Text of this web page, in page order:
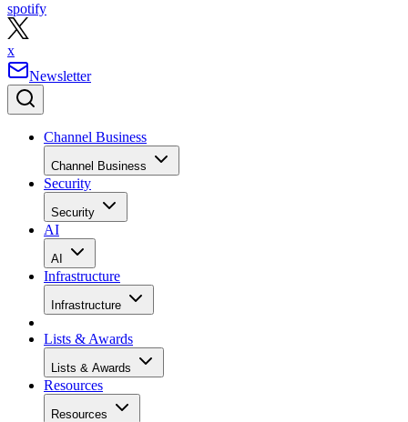
spotify
x
Newsletter
Channel Business
Channel Business
Security
Security
AI
AI
Infrastructure
Infrastructure
Lists & Awards
Lists & Awards
Resources
Resources